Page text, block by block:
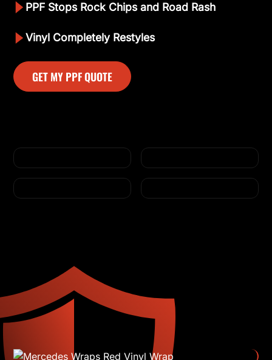
PPF Stops Rock Chips and Road Rash
Vinyl Completely Restyles
GET MY PPF QUOTE